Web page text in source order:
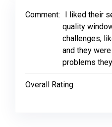
Comment:
I liked their
quality
challenges,
and they
problems
Overall Rating